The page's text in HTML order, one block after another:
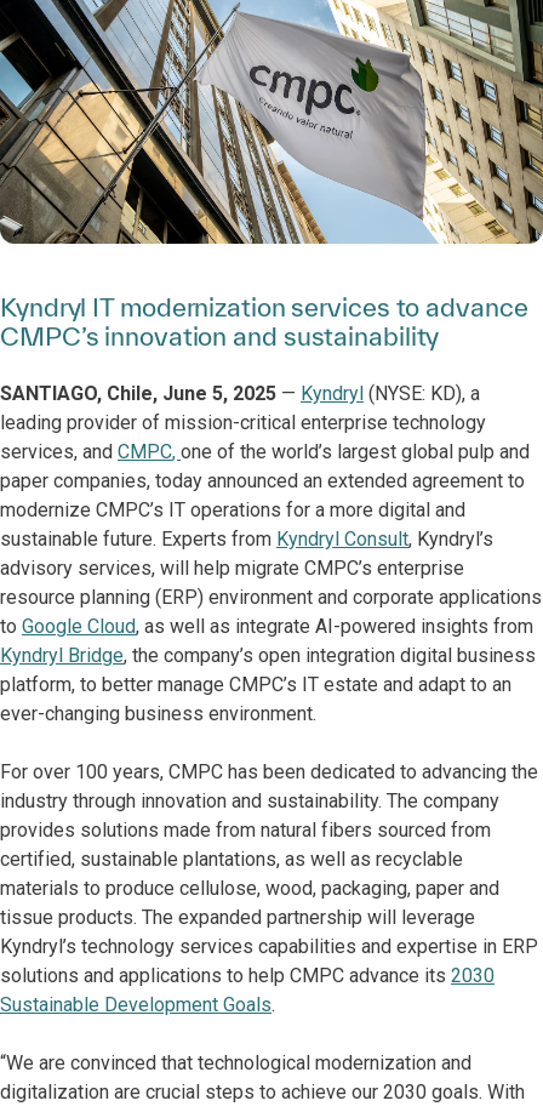
Kyndryl IT modernization services to advance
CMPC’s innovation and sustainability
SANTIAGO, Chile, June 5, 2025 — Kyndryl (NYSE: KD), a
leading provider of mission-critical enterprise technology
services, and CMPC, one of the world’s largest global pulp and
paper companies, today announced an extended agreement to
modernize CMPC’s IT operations for a more digital and
sustainable future. Experts from Kyndryl Consult, Kyndryl’s
advisory services, will help migrate CMPC’s enterprise
resource planning (ERP) environment and corporate applications
to Google Cloud, as well as integrate AI-powered insights from
Kyndryl Bridge, the company’s open integration digital business
platform, to better manage CMPC’s IT estate and adapt to an
ever-changing business environment.
For over 100 years, CMPC has been dedicated to advancing the
industry through innovation and sustainability. The company
provides solutions made from natural fibers sourced from
certified, sustainable plantations, as well as recyclable
materials to produce cellulose, wood, packaging, paper and
tissue products. The expanded partnership will leverage
Kyndryl’s technology services capabilities and expertise in ERP
solutions and applications to help CMPC advance its 2030
Sustainable Development Goals.
“We are convinced that technological modernization and
digitalization are crucial steps to achieve our 2030 goals. With